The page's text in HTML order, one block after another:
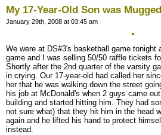
My 17-Year-Old Son was
January 29th, 2008 at 03:45 am
We were at DS#3's basketball game tonight
game and I was selling 50/50 raffle tickets
Shortly after the 2nd quarter of the varsity
in crying. Our 17-year-old had called her
her that he was walking down the street
his job at McDonald's when 2 guys came
building and started hitting him. They had
not sure what) that they hit him in the head
again and he lifted his hand to protect
instead.